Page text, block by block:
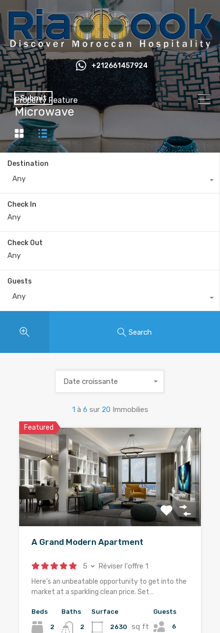
+212661457924
Submit
Property Feature
Microwave
Destination
Any
Check In
Check Out
Guests
Any
Search
1 à 6 sur 20 Immobilies
Date croissante
Featured
A Grand Modern Apartment
5 Réviser l'offre 1
Here’s an unbeatable opportunity to get into the
market at a sparkling clean price. Set…
Beds
2
Baths
2
Surface
2630 sq ft
Guests
6